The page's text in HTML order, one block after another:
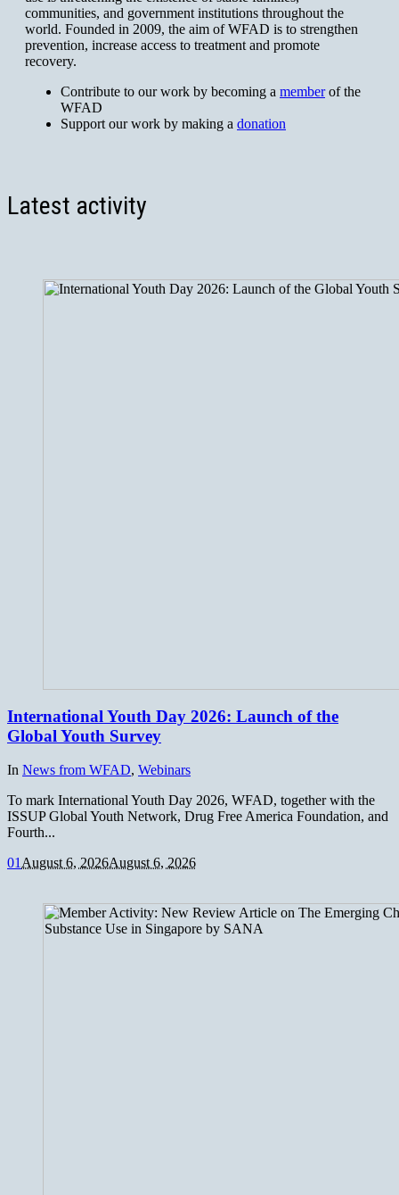
communities, and government institutions throughout the
world. Founded in 2009, the aim of WFAD is to strengthen
prevention, increase access to treatment and promote
recovery.
Contribute to our work by becoming a memberof the
WFAD
Support our work by making a donation
Latest activity
International Youth Day 2026: Launch of the
Global Youth Survey
In News from WFAD, Webinars
To mark International Youth Day 2026, WFAD, together with the
ISSUP Global Youth Network, Drug Free America Foundation, and
Fourth...
01August 6, 2026August 6, 2026